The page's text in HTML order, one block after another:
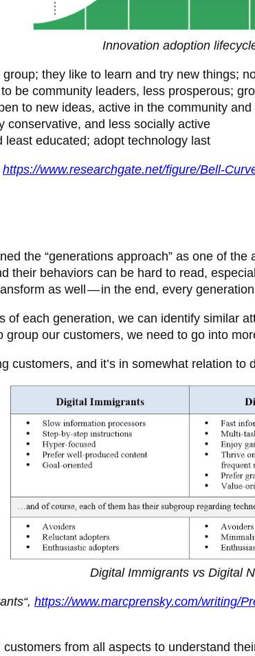
Innovation adoption
they like to learn and try new things;
be community leaders, less prosperous;
to new ideas, active in the community
conservative, and less socially active
educated; adopt technology last
https://www.researchgate.net/figure/Bell-
the “generations approach” as one of
their behaviors can be hard to read,
as well — in the end, every
of each generation, we can identify similar
our customers, we need to go into
customers, and it’s in somewhat relation to
Digital Immigrants vs Digital
https://www.marcprensky.com/writing/
from all aspects to understand